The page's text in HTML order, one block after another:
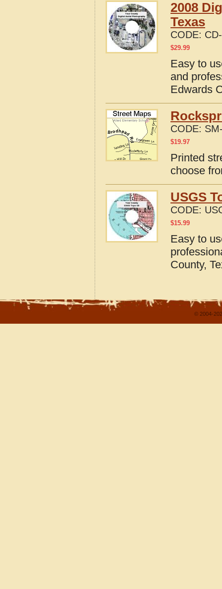
2008
Texas
CODE:
$29.99
Easy to
and
Edwards
CODE:
$19.97
Printed
choose
USGS
CODE:
$15.99
Easy to
County,
© 2004-